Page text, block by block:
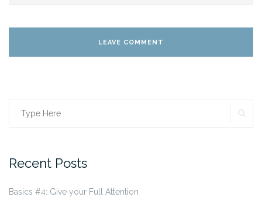
Search
Recent Posts
Basics #4: Give your Full Attention